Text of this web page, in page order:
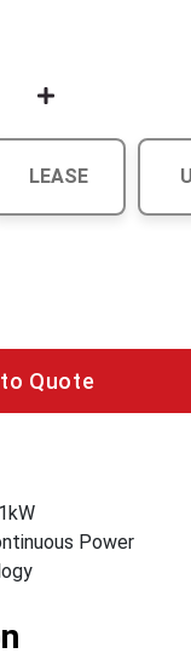
LEASE
Quote
Power